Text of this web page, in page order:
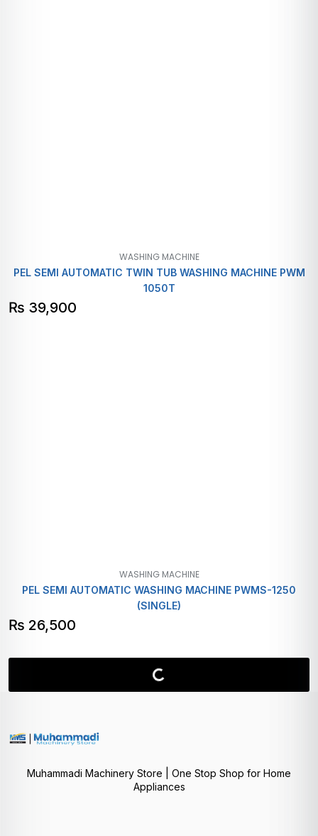
WASHING MACHINE
PEL SEMI AUTOMATIC TWIN TUB WASHING MACHINE PWM
1050T
₨ 39,900
WASHING MACHINE
PEL SEMI AUTOMATIC WASHING MACHINE PWMS-1250
(SINGLE)
₨ 26,500
Muhammadi Machinery Store | One Stop Shop for Home
Appliances